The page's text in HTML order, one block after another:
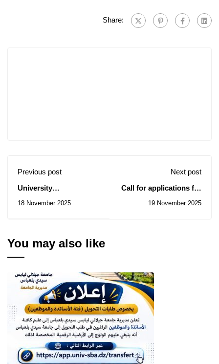
Share:
Previous post
University
Consultations
18 November 2025
Next post
Call for applications for
scholarships in
19 November 2025
You may also like